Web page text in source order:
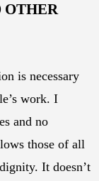
OTHER
is necessary
work. I
and no
those of all
It doesn’t